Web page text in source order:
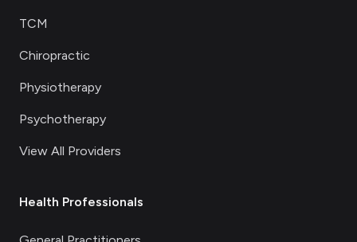
TCM
Chiropractic
Physiotherapy
Psychotherapy
View All Providers
Health Professionals